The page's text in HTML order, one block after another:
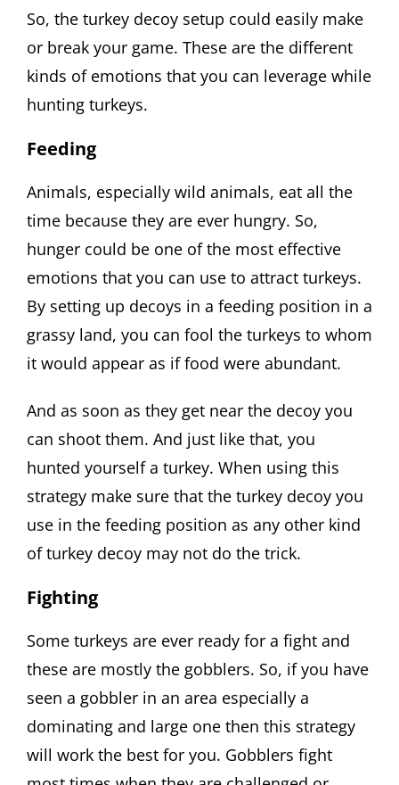
So, the turkey decoy setup could easily make
or break your game. These are the different
kinds of emotions that you can leverage while
hunting turkeys.
Feeding
Animals, especially wild animals, eat all the
time because they are ever hungry. So,
hunger could be one of the most effective
emotions that you can use to attract turkeys.
By setting up decoys in a feeding position in a
grassy land, you can fool the turkeys to whom
it would appear as if food were abundant.
And as soon as they get near the decoy you
can shoot them. And just like that, you
hunted yourself a turkey. When using this
strategy make sure that the turkey decoy you
use in the feeding position as any other kind
of turkey decoy may not do the trick.
Fighting
Some turkeys are ever ready for a fight and
these are mostly the gobblers. So, if you have
seen a gobbler in an area especially a
dominating and large one then this strategy
will work the best for you. Gobblers fight